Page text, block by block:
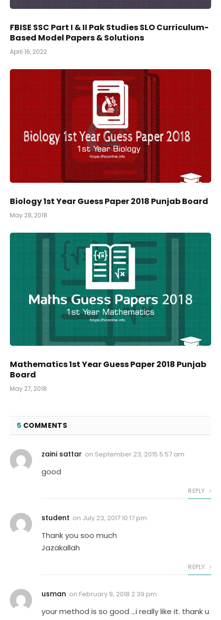
FBISE SSC Part I & II Pak Studies SLO Curriculum-
Based Model Papers & Solutions
April 16, 2022
Biology 1st Year Guess Paper 2018 Punjab Board
May 28, 2018
Mathematics 1st Year Guess Paper 2018 Punjab
Board
May 27, 2018
5 COMMENTS
zaini sattar on September 23, 2015 5:57 am
good
REPLY
student on July 23, 2017 10:17 pm
Thank you soo much
Jazakallah
REPLY
usman on February 9, 2018 2:39 pm
your method is so good …i really like it. thank u